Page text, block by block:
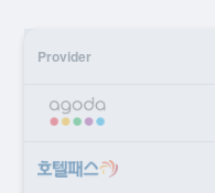
Provider